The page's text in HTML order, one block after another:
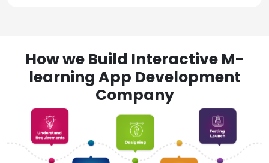
How we Build Interactive M-
learning App Development
Company